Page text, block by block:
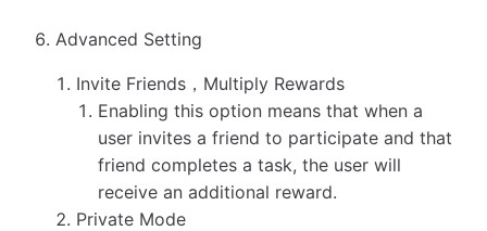
Advanced Setting
Invite Friends，Multiply Rewards
Enabling this option means that when a
user invites a friend to participate and that
friend completes a task, the user will
receive an additional reward.
Private Mode